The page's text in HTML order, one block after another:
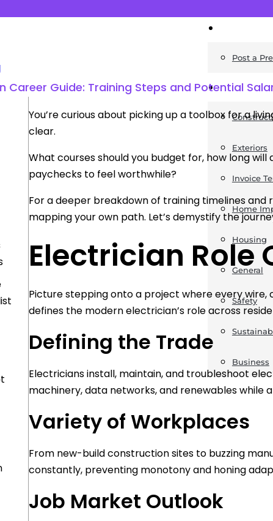
Post a
Guides
Exteriors
Invoice
Home
Housing
General
Safety
Business
Career Guide: Training Steps and Potential
You’re curious about picking up a toolbox for a
clear.
What courses should you budget for, how long
paychecks to feel worthwhile?
For a deeper breakdown of training timelines and
mapping your own path. Let’s demystify the
Electrician Role
Picture stepping onto a project where every
defines the modern electrician’s role across
Defining the Trade
Electricians install, maintain, and troubleshoot
machinery, data networks, and renewables while
Variety of Workplaces
From new-build construction sites to buzzing
constantly, preventing monotony and honing
Job Market Outlook